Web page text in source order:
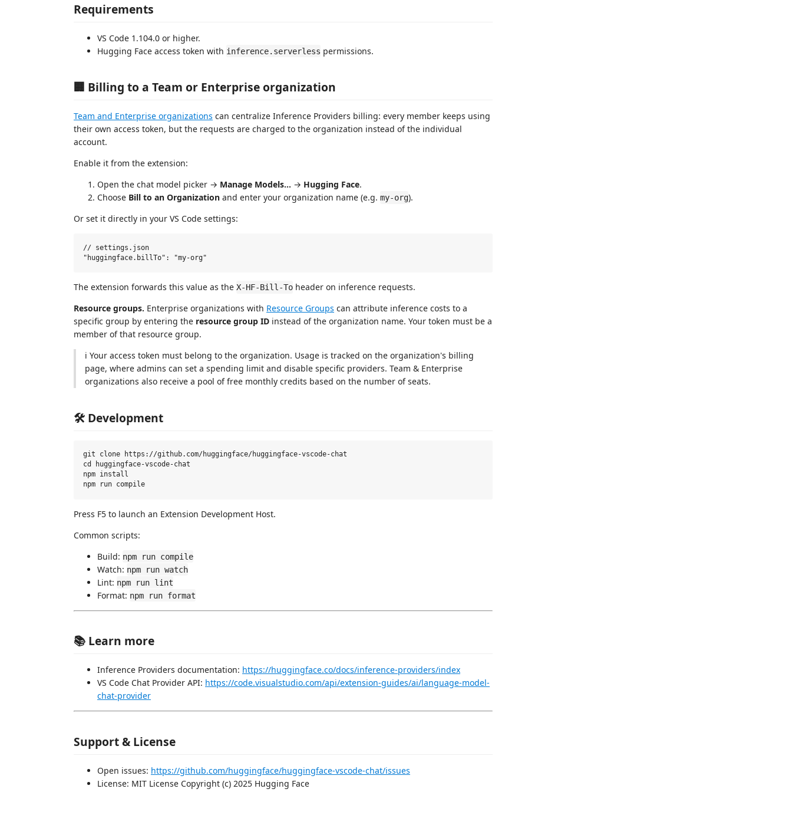
Requirements
VS Code 1.104.0 or higher.
Hugging Face access token with inference.serverless permissions.
🏢 Billing to a Team or Enterprise organization
Team and Enterprise organizations can centralize Inference Providers billing: every member keeps using
their own access token, but the requests are charged to the organization instead of the individual
account.
Enable it from the extension:
Open the chat model picker → Manage Models… → Hugging Face.
Choose Bill to an Organization and enter your organization name (e.g. my-org).
Or set it directly in your VS Code settings:
// settings.json
The extension forwards this value as the X-HF-Bill-To header on inference requests.
Resource groups. Enterprise organizations with Resource Groups can attribute inference costs to a
specific group by entering the resource group ID instead of the organization name. Your token must be a
member of that resource group.
ℹ️ Your access token must belong to the organization. Usage is tracked on the organization's billing
page, where admins can set a spending limit and disable specific providers. Team & Enterprise
organizations also receive a pool of free monthly credits based on the number of seats.
🛠️ Development
git clone https://github.com/huggingface/huggingface-vscode-chat
cd huggingface-vscode-chat
npm install
Press F5 to launch an Extension Development Host.
Common scripts:
Build: npm run compile
Watch: npm run watch
Lint: npm run lint
Format: npm run format
📚 Learn more
Inference Providers documentation: https://huggingface.co/docs/inference-providers/index
VS Code Chat Provider API: https://code.visualstudio.com/api/extension-guides/ai/language-model-
chat-provider
Support & License
Open issues: https://github.com/huggingface/huggingface-vscode-chat/issues
License: MIT License Copyright (c) 2025 Hugging Face